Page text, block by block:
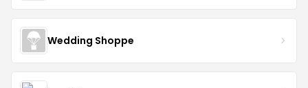
Wedding Shoppe